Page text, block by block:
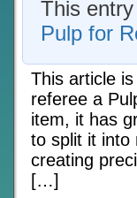
This
Pulp for
This article
referee a
item, it has
to split it into
creating
[…]